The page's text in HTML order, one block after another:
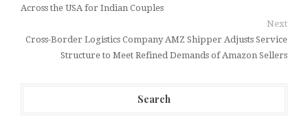
Across the USA for Indian Couples
Next
Cross-Border Logistics Company AMZ Shipper Adjusts Service
Structure to Meet Refined Demands of Amazon Sellers
Search